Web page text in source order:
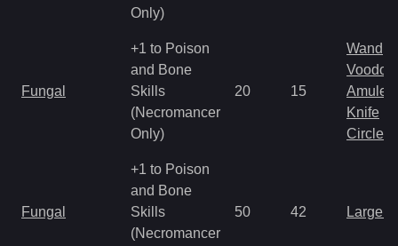
Only)
Fungal
+1 to Poison
and Bone
Skills
(Necromancer
Only)
20 15
Wand
Amulet
Knife
Circlet
Fungal
+1 to Poison
and Bone
Skills
(Necromancer
50 42 Large